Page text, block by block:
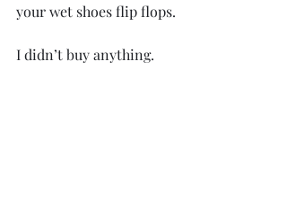
your wet shoes flip flops.
I didn’t buy anything.